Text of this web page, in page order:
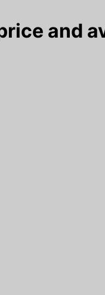
and